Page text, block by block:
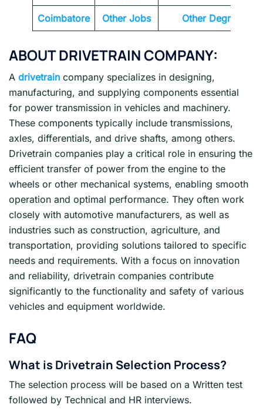
Coimbatore Other Jobs Other Degrees
ABOUT DRIVETRAIN COMPANY:
A drivetrain company specializes in designing,
manufacturing, and supplying components essential
for power transmission in vehicles and machinery.
These components typically include transmissions,
axles, differentials, and drive shafts, among others.
Drivetrain companies play a critical role in ensuring the
efficient transfer of power from the engine to the
wheels or other mechanical systems, enabling smooth
operation and optimal performance. They often work
closely with automotive manufacturers, as well as
industries such as construction, agriculture, and
transportation, providing solutions tailored to specific
needs and requirements. With a focus on innovation
and reliability, drivetrain companies contribute
significantly to the functionality and safety of various
vehicles and equipment worldwide.
FAQ
What is Drivetrain Selection Process?
The selection process will be based on a Written test
followed by Technical and HR interviews.